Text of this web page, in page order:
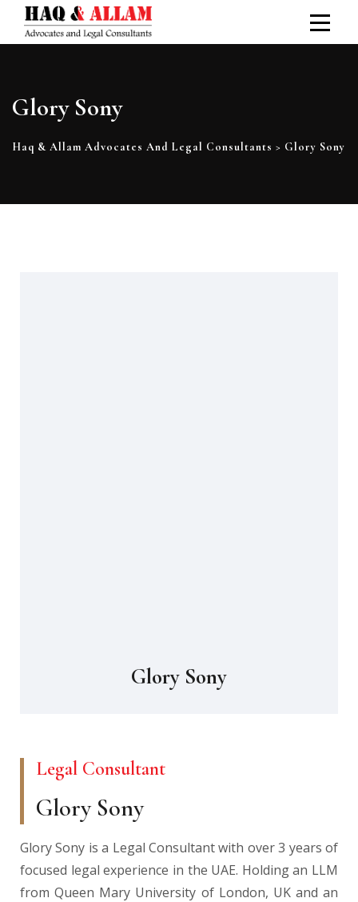
Glory Sony
Haq & Allam Advocates And Legal Consultants > Glory Sony
Glory Sony
Legal Consultant
Glory Sony
Glory Sony is a Legal Consultant with over 3 years of
focused legal experience in the UAE. Holding an LLM
from Queen Mary University of London, UK and an